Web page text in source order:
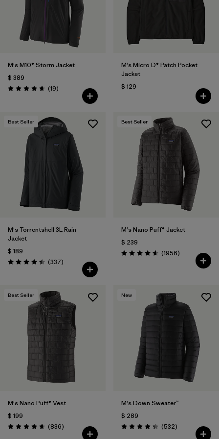
Filtrar por
Features
Filtrar por
Materials & Fabric
M's M10® Storm Jacket
$ 389
Valoración: 4.7 / 5
(19Comentarios
)
M's Micro D® Patch Pocket
Jacket
$ 129
Best Seller
M's Torrentshell 3L Rain
Jacket
$ 189
Valoración: 4.4 / 5
(337Comentarios
)
Best Seller
M's Nano Puff® Jacket
$ 239
Valoración: 4.6 / 5
(1956Comentarios
)
Best Seller
M's Nano Puff® Vest
$ 199
Valoración: 4.7 / 5
(836Comentarios
)
New
M's Down Sweater™
$ 289
Valoración: 4.4 / 5
(532Comentarios
)